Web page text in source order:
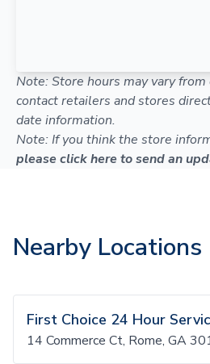
Note: Store hours may vary
contact retailers and stores
date information.
Note: If you think the store
please click here to send an
Nearby Locations
First Choice 24 Hour
14 Commerce Ct, Rome, GA